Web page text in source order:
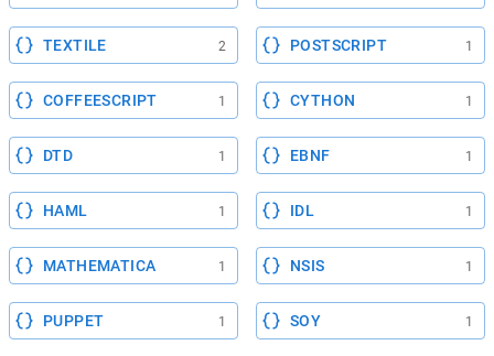
TEXTILE 2 POSTSCRIPT 1
COFFEESCRIPT 1 CYTHON 1
DTD 1 EBNF 1
HAML 1 IDL 1
MATHEMATICA 1 NSIS 1
PUPPET 1 SOY 1